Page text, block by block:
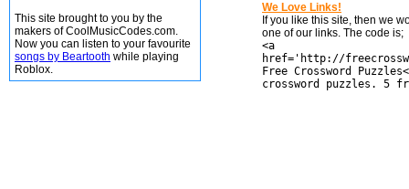
This site brought to you by the
makers of CoolMusicCodes.com.
Now you can listen to your favourite
songs by Beartooth while playing
Roblox.
We Love Links!
If you like this site, then we
one of our links. The code is;
<a
href='http://
Free Crossword
crossword puzzles. 5